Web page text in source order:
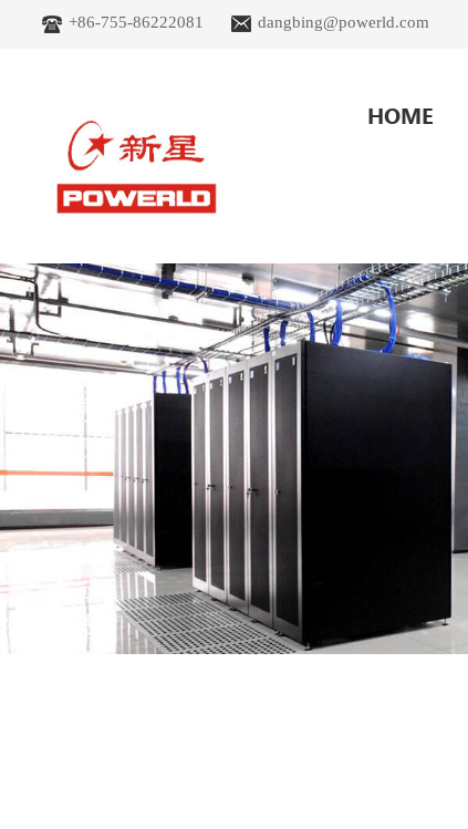
+86-755-86222081 dangbing@powerld.com
HOME